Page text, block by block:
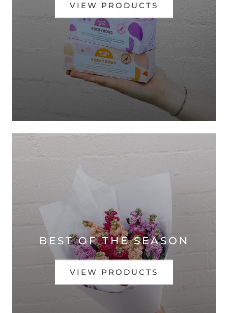
VIEW PRODUCTS
BEST OF THE SEASON
VIEW PRODUCTS